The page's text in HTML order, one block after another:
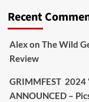
awkward.
extras &
Recent
Alexon The Wild
Review
GRIMMFEST 2024
ANNOUNCED –